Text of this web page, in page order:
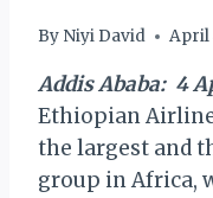
By Niyi David April
Addis Ababa: 4
Ethiopian
the largest and
group in Africa,